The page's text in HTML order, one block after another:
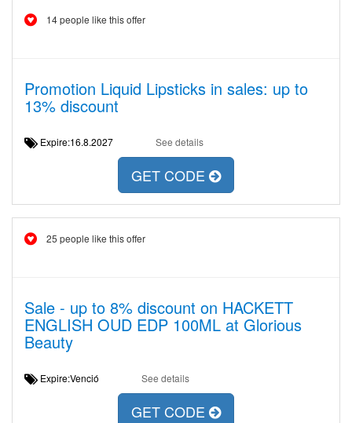
14 people like this offer
Promotion Liquid Lipsticks in sales: up to
13% discount
Expire:16.8.2027 See details
GET CODE
25 people like this offer
Sale - up to 8% discount on HACKETT
ENGLISH OUD EDP 100ML at Glorious
Beauty
Expire:Venció See details
GET CODE